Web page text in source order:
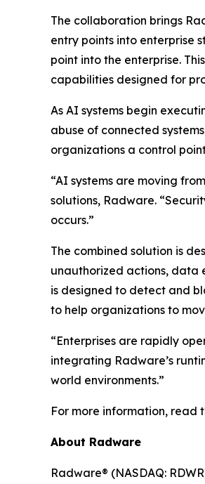
The collaboration brings
entry points into enterprise
point into the enterprise.
capabilities designed for
As AI systems begin
abuse of connected
organizations a control
“AI systems are moving
solutions, Radware.
occurs.”
The combined solution is
unauthorized actions, data
is designed to detect and
to help organizations to
“Enterprises are rapidly
integrating Radware’s
world environments.”
For more information, read
About Radware
Radware® (NASDAQ: